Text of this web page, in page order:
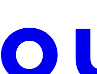
index at: https://
pages before